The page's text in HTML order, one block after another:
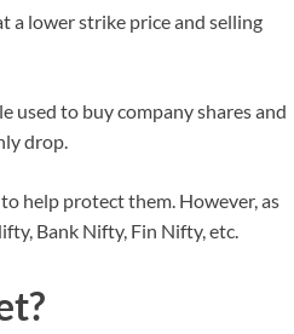
a lower strike price and selling
used to buy company shares and
drop.
help protect them. However, as
Bank Nifty, Fin Nifty, etc.